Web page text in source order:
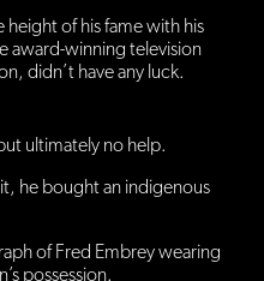
height of his fame with his
award-winning television
didn’t have any luck.
ultimately no help.
it, he bought an indigenous
of Fred Embrey wearing
possession.